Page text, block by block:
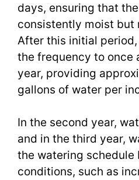
days, ensuring that
consistently moist but
After this initial
the frequency to once
year, providing
gallons of water per
In the second year,
and in the third year,
the watering schedule
conditions, such as